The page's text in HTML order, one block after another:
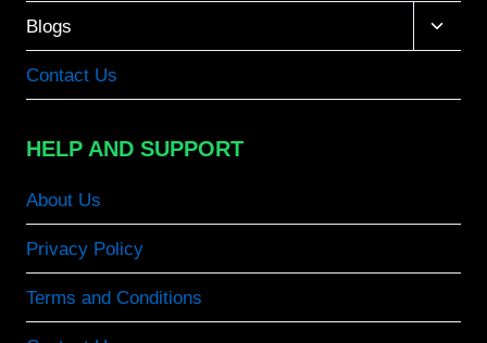
Blogs
Toggle
child
Contact Us
HELP AND SUPPORT
About Us
Privacy Policy
Terms and Conditions